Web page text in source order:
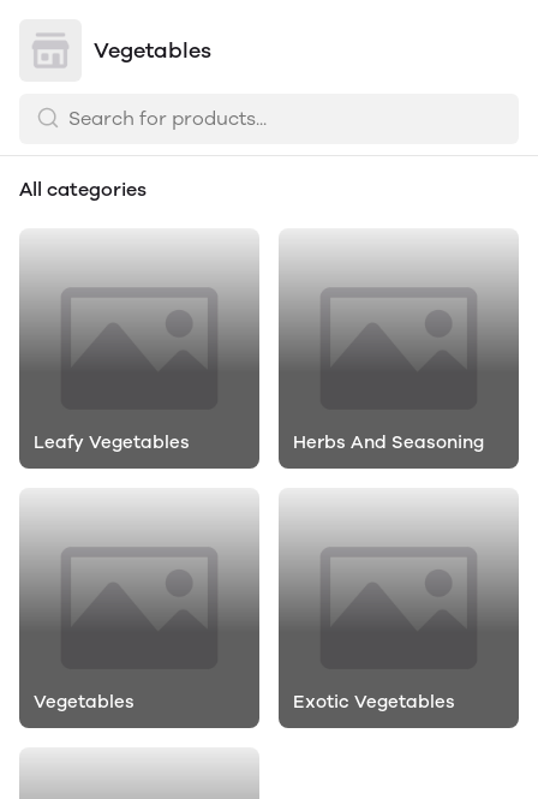
Vegetables
All categories
Leafy Vegetables Herbs And Seasoning
Vegetables Exotic Vegetables